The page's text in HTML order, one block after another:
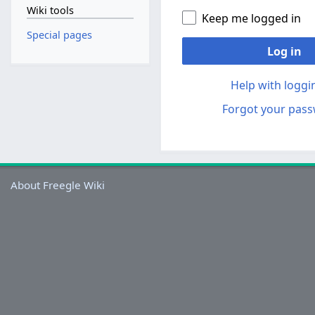
Keep me logged in
Log in
Help with
Forgot your
Wiki tools
Special pages
About Freegle Wiki